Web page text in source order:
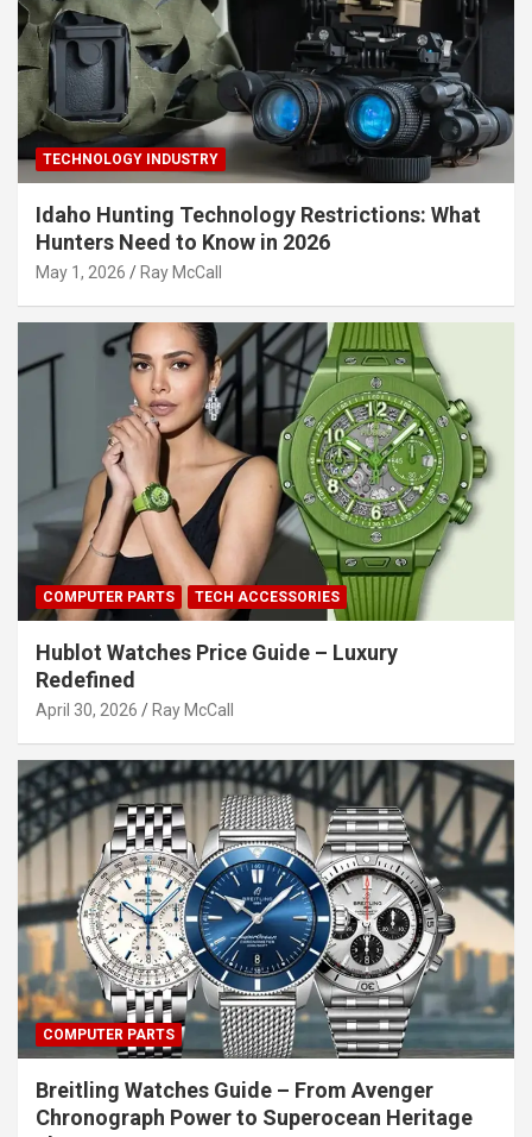
TECHNOLOGY INDUSTRY
Idaho Hunting Technology Restrictions: What
Hunters Need to Know in 2026
May 1, 2026 Ray McCall
COMPUTER PARTS TECH ACCESSORIES
Hublot Watches Price Guide – Luxury
Redefined
April 30, 2026 Ray McCall
COMPUTER PARTS
Breitling Watches Guide – From Avenger
Chronograph Power to Superocean Heritage